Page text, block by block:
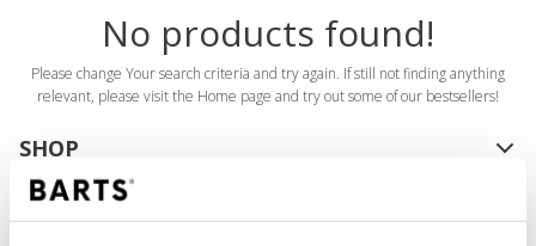
No products found!
Please change Your search criteria and try again. If still not finding anything
relevant, please visit the Home page and try out some of our bestsellers!
SHOP